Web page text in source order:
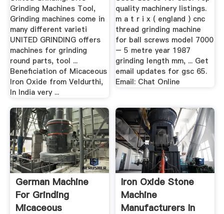
Grinding Machines Tool,
Grinding machines come in
many different varieti
UNITED GRINDING offers
machines for grinding
round parts, tool ...
Beneficiation of Micaceous
Iron Oxide from Veldurthi,
In India very ...
quality machinery listings.
m a t r i x ( england ) cnc
thread grinding machine
for ball screws model 7000
– 5 metre year 1987
grinding length mm, ... Get
email updates for gsc 65.
Email: Chat Online
German Machine
For Grinding
Micaceous
Iron Oxide Stone
Machine
Manufacturers In